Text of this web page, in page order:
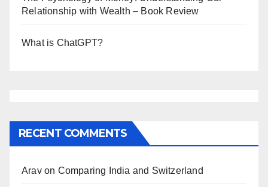
Relationship with Wealth – Book Review
What is ChatGPT?
RECENT COMMENTS
Aravon Comparing India and Switzerland